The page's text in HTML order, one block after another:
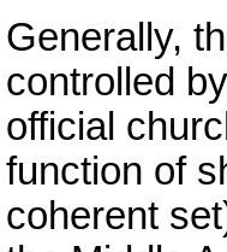
Generally,
controlled
official
function of
coherent